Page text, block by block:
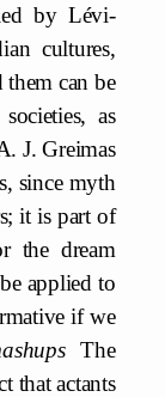
by Lévi-
cultures,
can be
as
J. Greimas
since myth
it is part of
the dream
applied to
if we
The
that actants